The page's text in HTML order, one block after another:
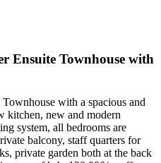
Ensuite Townhouse with
with a spacious and
kitchen, new and modern
system, all bedrooms are
balcony, staff quarters for
private garden both at the back